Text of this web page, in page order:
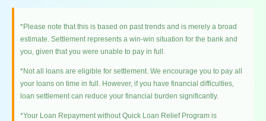
*Please note that this is based on past trends and is merely a broad
estimate. Settlement represents a win-win situation for the bank and
you, given that you were unable to pay in full.
*Not all loans are eligible for settlement. We encourage you to pay all
your loans on time in full. However, if you have financial difficulties,
loan settlement can reduce your financial burden significantly.
*Your Loan Repayment without Quick Loan Relief Program is